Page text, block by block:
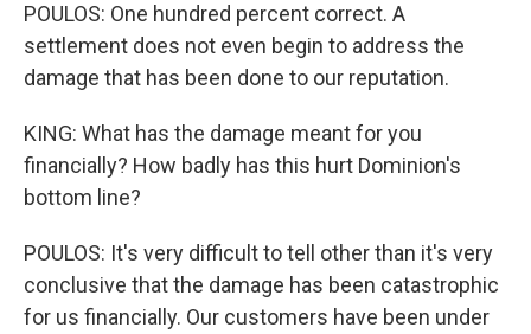
POULOS: One hundred percent correct. A
settlement does not even begin to address the
damage that has been done to our reputation.
KING: What has the damage meant for you
financially? How badly has this hurt Dominion's
bottom line?
POULOS: It's very difficult to tell other than it's very
conclusive that the damage has been catastrophic
for us financially. Our customers have been under